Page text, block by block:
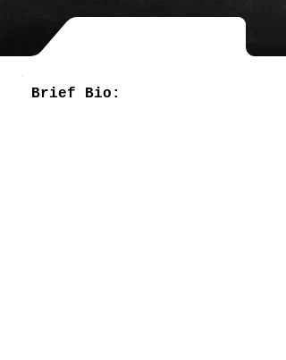
Brief Bio: